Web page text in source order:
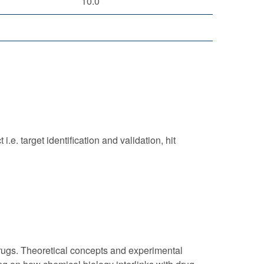
i.e. target identification and validation, hit
Theoretical concepts and experimental